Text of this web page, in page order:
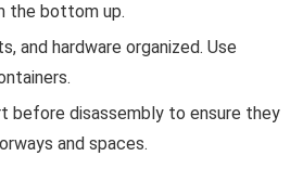
the bottom up.
and hardware organized. Use
before disassembly to ensure they
and spaces.